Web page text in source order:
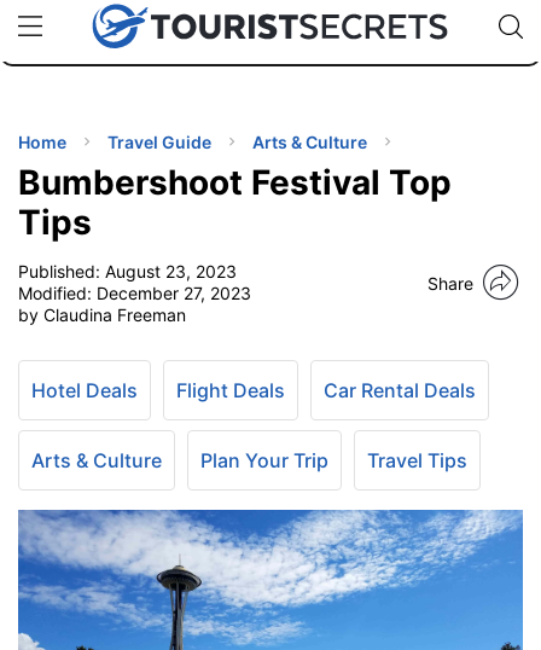
uPhoneCheap eSIM for 150+ Countries🇯🇵
🇹🇭
🇬🇧
🇺🇸
🇩🇪
Code:
TIPS
Home Travel Guide Arts & Culture
Bumbershoot Festival Top
Tips
Published: August 23, 2023
Modified: December 27, 2023
by Claudina Freeman
Share
Hotel Deals Flight Deals Car Rental Deals
Arts & Culture Plan Your Trip Travel Tips